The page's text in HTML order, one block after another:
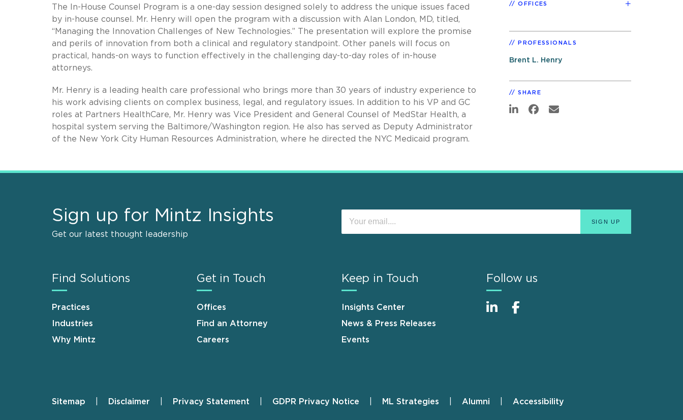
The In-House Counsel Program is a one-day session designed solely to address the unique issues faced
by in-house counsel. Mr. Henry will open the program with a discussion with Alan London, MD, titled,
“Managing the Innovation Challenges of New Technologies.” The presentation will explore the promise
and perils of innovation from both a clinical and regulatory standpoint. Other panels will focus on
practical, hands-on ways to function effectively in the challenging day-to-day roles of in-house
attorneys.
Mr. Henry is a leading health care professional who brings more than 30 years of industry experience to
his work advising clients on complex business, legal, and regulatory issues. In addition to his VP and GC
roles at Partners HealthCare, Mr. Henry was Vice President and General Counsel of MedStar Health, a
hospital system serving the Baltimore/Washington region. He also has served as Deputy Administrator
of the New York City Human Resources Administration, where he directed the NYC Medicaid program.
OFFICES
PROFESSIONALS
Brent L. Henry
SHARE
Sign up for Mintz Insights
Get our latest thought leadership
Find Solutions
Practices
Industries
Why Mintz
Get in Touch
Offices
Find an Attorney
Careers
Keep in Touch
Insights Center
News & Press Releases
Events
Follow us
Footer
Sitemap Disclaimer Privacy Statement GDPR Privacy Notice ML Strategies Alumni Accessibility